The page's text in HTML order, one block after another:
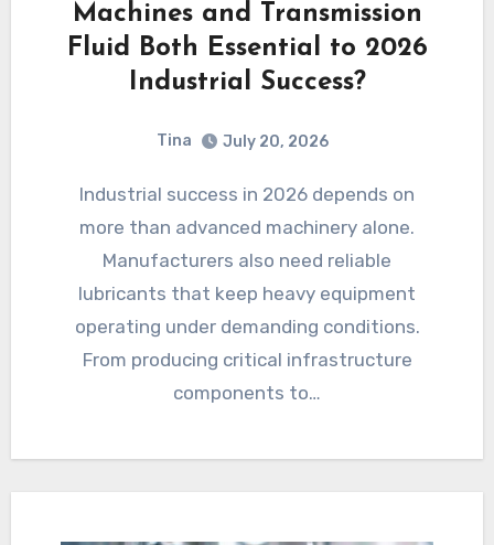
Machines and Transmission
Fluid Both Essential to 2026
Industrial Success?
Tina July 20, 2026
Industrial success in 2026 depends on
more than advanced machinery alone.
Manufacturers also need reliable
lubricants that keep heavy equipment
operating under demanding conditions.
From producing critical infrastructure
components to…